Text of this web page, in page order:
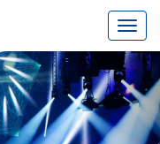
切
换
导
航